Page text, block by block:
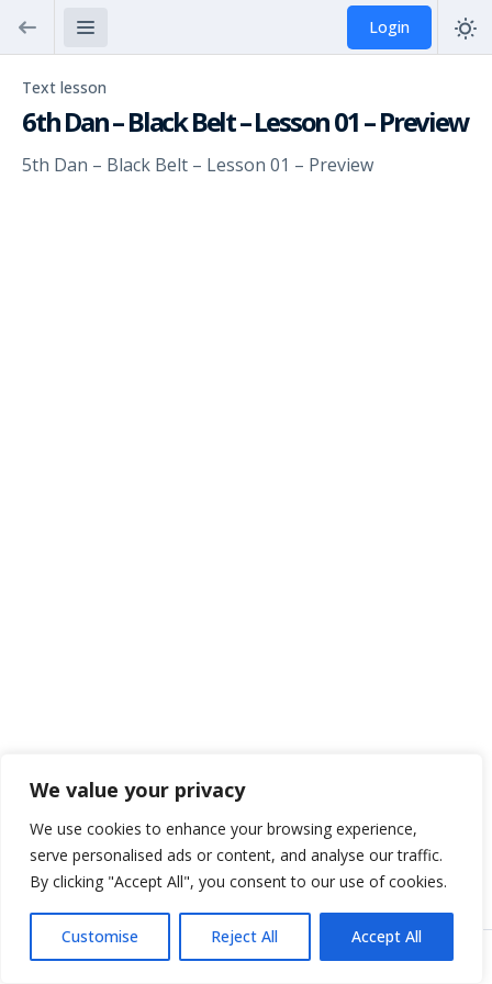
We value your privacy
We use cookies to enhance your browsing experience,
serve personalised ads or content, and analyse our traffic.
By clicking "Accept All", you consent to our use of cookies.
Customise Reject All Accept All
Login
Text lesson
6th Dan – Black Belt – Lesson 01 – Preview
5th Dan – Black Belt – Lesson 01 – Preview